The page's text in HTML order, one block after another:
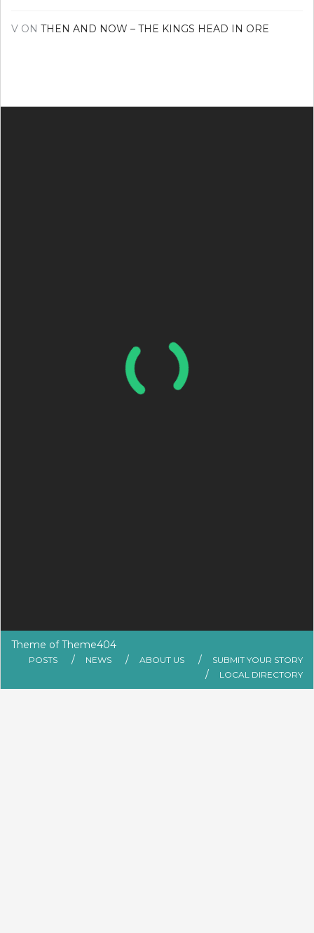
V ON THEN AND NOW – THE KINGS HEAD IN ORE
Theme ofTheme404
POSTS NEWS ABOUT US
SUBMIT YOUR STORY
LOCAL DIRECTORY